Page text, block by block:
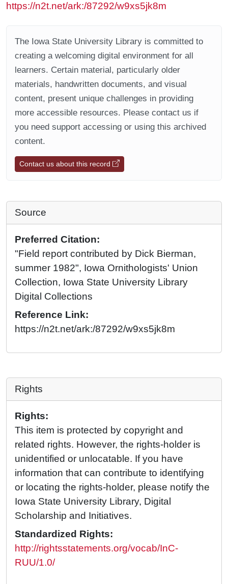
https://n2t.net/ark:/87292/w9xs5jk8m
The Iowa State University Library is committed to
creating a welcoming digital environment for all
learners. Certain material, particularly older
materials, handwritten documents, and visual
content, present unique challenges in providing
more accessible resources. Please contact us if
you need support accessing or using this archived
content.
Contact us about this record
Source
Preferred Citation:
"Field report contributed by Dick Bierman,
summer 1982", Iowa Ornithologists' Union
Collection, Iowa State University Library
Digital Collections
Reference Link:
https://n2t.net/ark:/87292/w9xs5jk8m
Rights
Rights:
This item is protected by copyright and
related rights. However, the rights-holder is
unidentified or unlocatable. If you have
information that can contribute to identifying
or locating the rights-holder, please notify the
Iowa State University Library, Digital
Scholarship and Initiatives.
Standardized Rights:
http://rightsstatements.org/vocab/InC-
RUU/1.0/